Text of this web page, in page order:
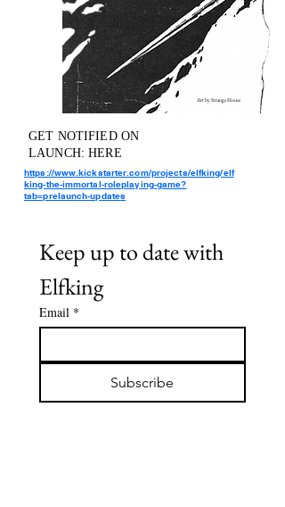
Art by Strange House
GET NOTIFIED ON
LAUNCH: HERE
https://www.kickstarter.com/projects/elfking/elf
king-the-immortal-roleplaying-game?
tab=prelaunch-updates
Keep up to date with
Elfking
Email *
Subscribe